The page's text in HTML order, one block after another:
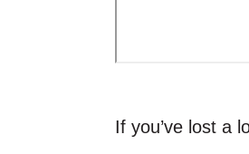
If you’ve lost a